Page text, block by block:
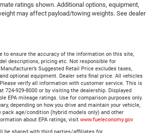
ratings shown. Additional options, equipment,
may affect payload/towing weights. See dealer
to ensure the accuracy of the information on this site,
descriptions, pricing etc. Not responsible for
Suggested Retail Price excludes taxes,
optional equipment. Dealer sets final price. All vehicles
verify all information with customer service. This is
724-929-8000 or by visiting the dealership. Displayed
EPA mileage ratings. Use for comparison purposes only.
depending on how you drive and maintain your vehicle,
pack age/condition (hybrid models only) and other
about EPA ratings, visit www.fueleconomy.gov
be shared with third parties/affiliates for